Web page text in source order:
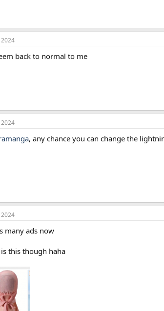
back to normal to me
, any chance you can change the
many ads now
this though haha